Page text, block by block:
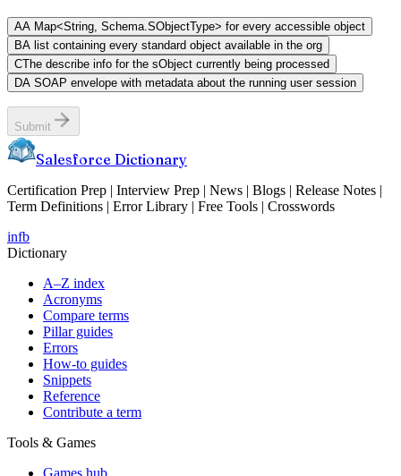
AA Map<String, Schema.SObjectType> for every accessible object
BA list containing every standard object available in the org
CThe describe info for the sObject currently being processed
DA SOAP envelope with metadata about the running user session
Submit
Salesforce Dictionary
Certification Prep | Interview Prep | News | Blogs | Release Notes |
Term Definitions | Error Library | Free Tools | Crosswords
infb
Dictionary
A–Z index
Acronyms
Compare terms
Pillar guides
Errors
How-to guides
Snippets
Reference
Contribute a term
Tools & Games
Games hub